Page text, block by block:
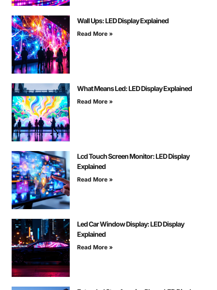
Wall Ups: LED Display Explained
Read More »
What Means Led: LED Display Explained
Read More »
Lcd Touch Screen Monitor: LED Display
Explained
Read More »
Led Car Window Display: LED Display
Explained
Read More »